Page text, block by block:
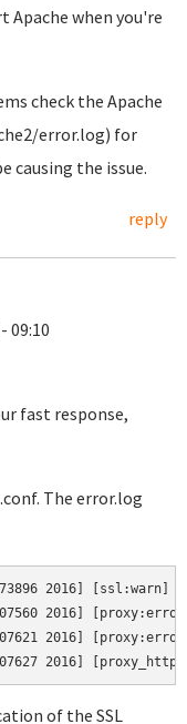
when you're
check the Apache
error.log) for
causing the issue.
reply
09:10
fast response,
The error.log
2016] [ssl:warn]
2016]
2016]
of the SSL